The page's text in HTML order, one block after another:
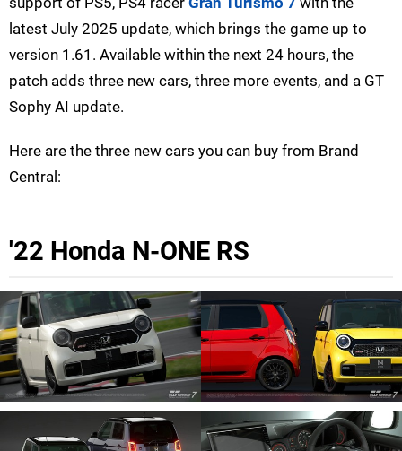
latest July 2025 update, which brings the game up to
version 1.61. Available within the next 24 hours, the
patch adds three new cars, three more events, and a GT
Sophy AI update.
Here are the three new cars you can buy from Brand
Central:
'22 Honda N-ONE RS